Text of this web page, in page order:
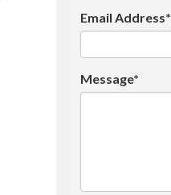
Email Address*
Message*